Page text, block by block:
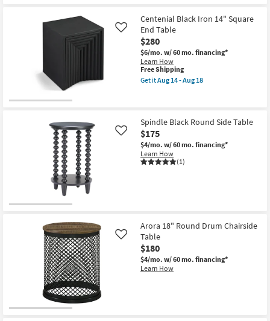
Shipping
Modern
Curve
Black
Metal
15"
Round
Nesting
End
soon
as
Aug
14
-
Aug
Centenial Black Iron 14" Square
End Table
$280
$6/mo. w/ 60 mo. financing*
Learn How
Like
This
item
qualifies
Free Shipping
Get itAug 14 - Aug 18
Iron
14"
Square
End
Table
as
18
Spindle Black Round Side Table
$175
$4/mo. w/ 60 mo. financing*
Learn How
(1)
Like
Arora 18" Round Drum Chairside
Table
$180
$4/mo. w/ 60 mo. financing*
Learn How
Like